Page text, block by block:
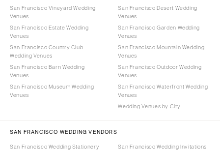
San Francisco Vineyard Wedding
Venues
San Francisco Estate Wedding
Venues
San Francisco Country Club
Wedding Venues
San Francisco Barn Wedding
Venues
San Francisco Museum Wedding
Venues
San Francisco Desert Wedding
Venues
San Francisco Garden Wedding
Venues
San Francisco Mountain Wedding
Venues
San Francisco Outdoor Wedding
Venues
San Francisco Waterfront Wedding
Venues
Wedding Venues by City
SAN FRANCISCO WEDDING VENDORS
San Francisco Wedding Stationery
San Francisco Wedding Invitations